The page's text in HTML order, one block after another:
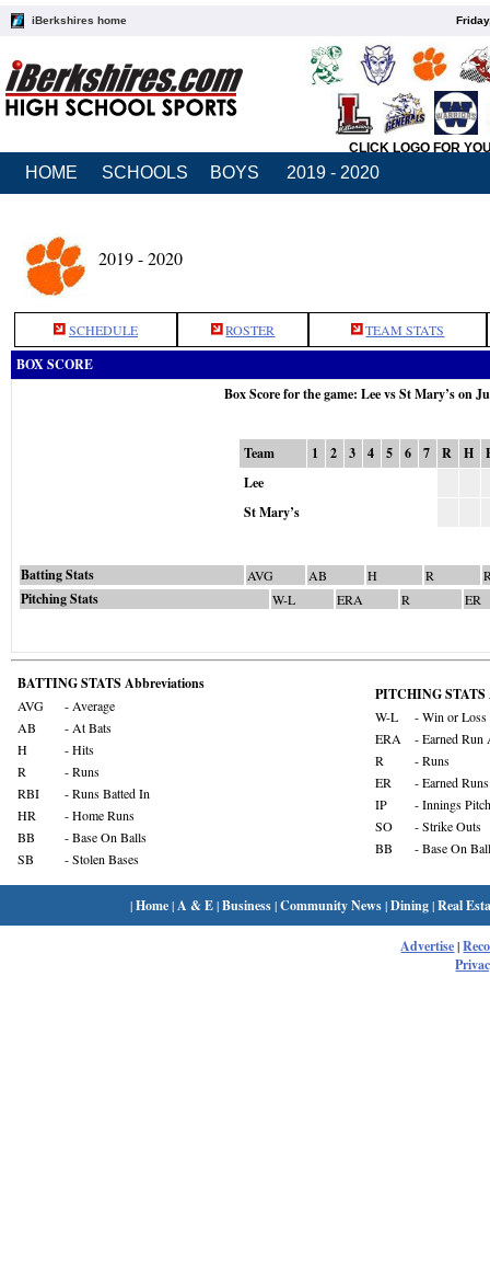
iBerkshires home
CLICK LOGO FOR
HOME SCHOOLS BOYS 2019 - 2020
2019 - 2020
SCHEDULE ROSTER TEAM STATS
BOX SCORE
Box Score for the game: Lee vs St Mary’s on
Team 1 2 3 4 5 6 7 R H
Lee
St Mary’s
Batting Stats AVG AB H R
Pitching Stats W-L ERA R ER
BATTING STATS Abbreviations
AVG
- Average
AB
- At Bats
H
- Hits
R
- Runs
RBI
- Runs Batted In
HR
- Home Runs
BB
- Base On Balls
SB
- Stolen Bases
PITCHING STATS
W-L
- Win or Loss
ERA
- Earned Run
R
- Runs
ER
- Earned Runs
IP
- Innings
SO
- Strike Outs
BB
- Base On
|Home| A & E|Business|Community News|Dining|Real
Advertise|